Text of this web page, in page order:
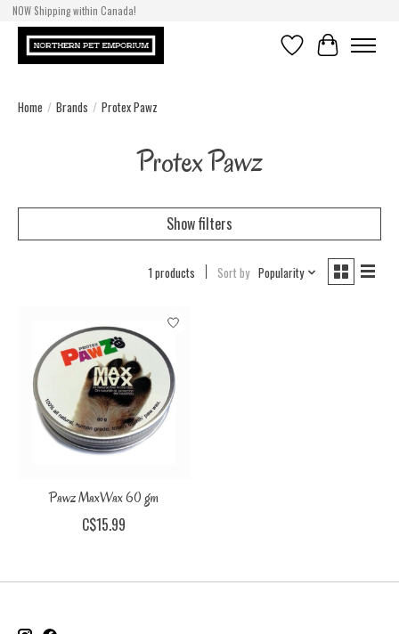
NOW Shipping within Canada!
WishlistCart
Home / Brands / Protex Pawz
Protex Pawz
Show filters
1 products Sort by Popularity
Pawz MaxWax 60 gm
C$15.99